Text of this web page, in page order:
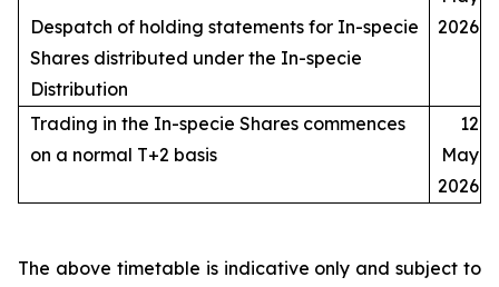
Despatch of holding statements for In-specie
Shares distributed under the In-specie
Distribution
2026
Trading in the In-specie Shares commences
on a normal T+2 basis
12
May
2026
The above timetable is indicative only and subject to